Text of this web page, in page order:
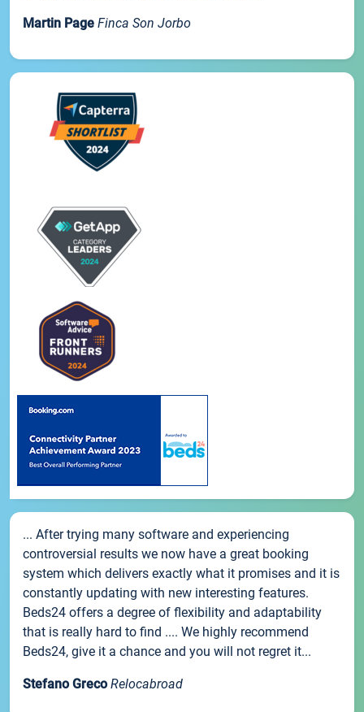
Martin Page Finca Son Jorbo
... After trying many software and experiencing
controversial results we now have a great booking
system which delivers exactly what it promises and it is
constantly updating with new interesting features.
Beds24 offers a degree of flexibility and adaptability
that is really hard to find .... We highly recommend
Beds24, give it a chance and you will not regret it...
Stefano Greco Relocabroad